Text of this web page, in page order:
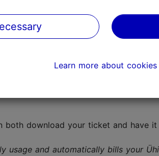
Visa and Visa Electron) at the
as QR tickets):
Ühiskaart (green or blue fare card)
). When you purchase a ticket
both download your ticket and have
usage and automatically bills your
Learn more about cookies